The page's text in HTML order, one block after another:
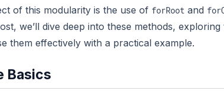
of this modularity is the use of forRoot and
we’ll dive deep into these methods,
them effectively with a practical example.
Basics